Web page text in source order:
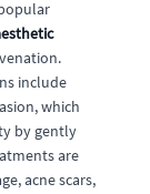
include
which
by gently
are
acne scars,